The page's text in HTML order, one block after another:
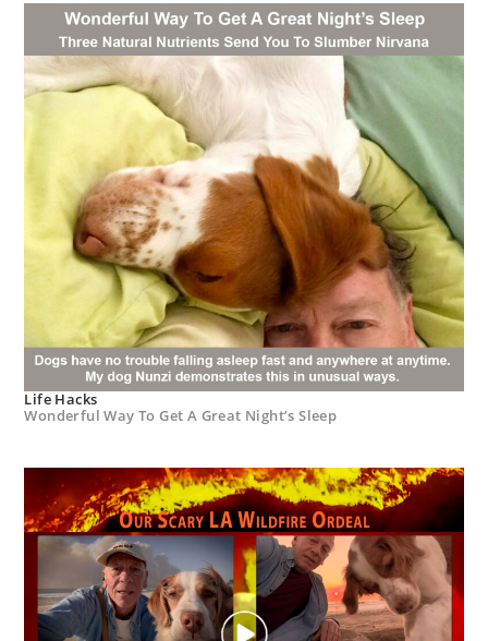
Life Hacks
Wonderful Way To Get A Great Night’s Sleep